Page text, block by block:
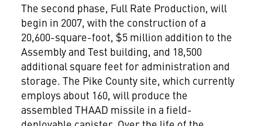
The second phase, Full Rate Production, will
begin in 2007, with the construction of a
20,600-square-foot, $5 million addition to the
Assembly and Test building, and 18,500
additional square feet for administration and
storage. The Pike County site, which currently
employs about 160, will produce the
assembled THAAD missile in a field-